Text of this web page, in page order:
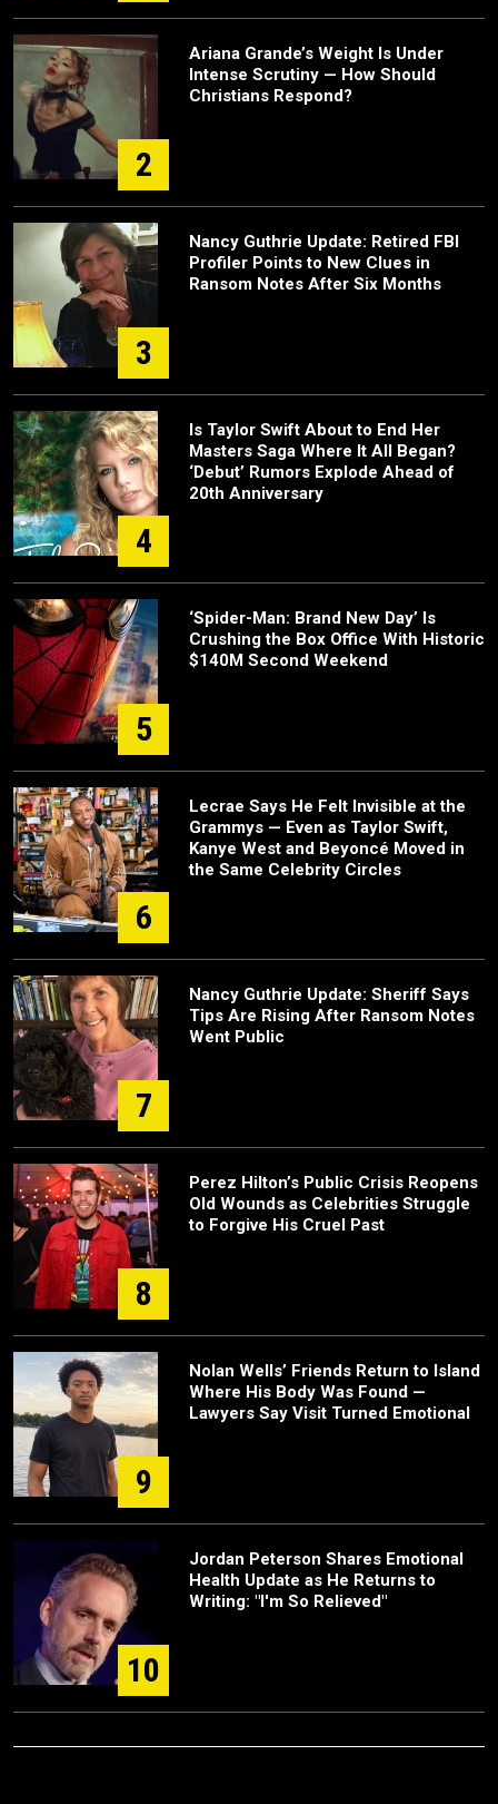
2
Ariana Grande’s Weight Is Under
Intense Scrutiny — How Should
Christians Respond?
3
Nancy Guthrie Update: Retired FBI
Profiler Points to New Clues in
Ransom Notes After Six Months
4
Is Taylor Swift About to End Her
Masters Saga Where It All Began?
‘Debut’ Rumors Explode Ahead of
20th Anniversary
5
‘Spider-Man: Brand New Day’ Is
Crushing the Box Office With Historic
$140M Second Weekend
6
Lecrae Says He Felt Invisible at the
Grammys — Even as Taylor Swift,
Kanye West and Beyoncé Moved in
the Same Celebrity Circles
7
Nancy Guthrie Update: Sheriff Says
Tips Are Rising After Ransom Notes
Went Public
8
Perez Hilton’s Public Crisis Reopens
Old Wounds as Celebrities Struggle
to Forgive His Cruel Past
9
Nolan Wells’ Friends Return to Island
Where His Body Was Found —
Lawyers Say Visit Turned Emotional
10
Jordan Peterson Shares Emotional
Health Update as He Returns to
Writing: "I'm So Relieved"